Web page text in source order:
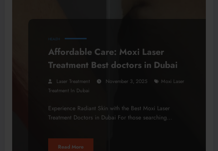
HEALTH
Affordable Care: Moxi Laser
Treatment Best doctors in Dubai
Laser Treatment November 3, 2025
Moxi Laser
Treatment In Dubai
Experience Radiant Skin with the Best Moxi Laser
Treatment Doctors in Dubai For those searching…
Read More